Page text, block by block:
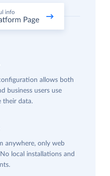
allows both
business users use
their data.
anywhere, only web
local installations and